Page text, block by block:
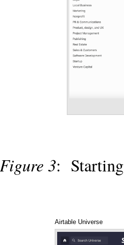
Figure 3: Starting
Airtable Universe